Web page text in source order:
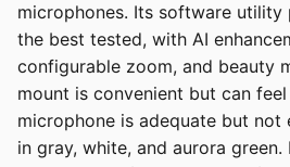
microphones. Its software utility
the best tested, with AI
configurable zoom, and beauty
mount is convenient but can
microphone is adequate but not
in gray, white, and aurora